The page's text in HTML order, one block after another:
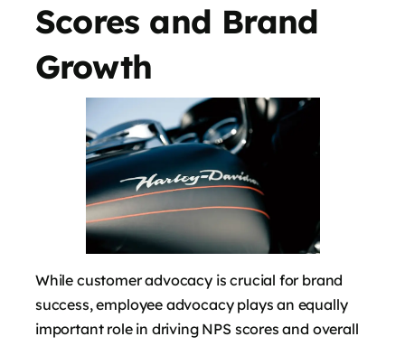
Scores and Brand
Growth
While customer advocacy is crucial for brand
success, employee advocacy plays an equally
important role in driving NPS scores and overall